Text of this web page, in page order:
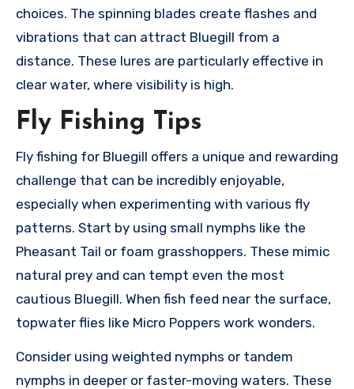
choices. The spinning blades create flashes and
vibrations that can attract Bluegill from a
distance. These lures are particularly effective in
clear water, where visibility is high.
Fly Fishing Tips
Fly fishing for Bluegill offers a unique and rewarding
challenge that can be incredibly enjoyable,
especially when experimenting with various fly
patterns. Start by using small nymphs like the
Pheasant Tail or foam grasshoppers. These mimic
natural prey and can tempt even the most
cautious Bluegill. When fish feed near the surface,
topwater flies like Micro Poppers work wonders.
Consider using weighted nymphs or tandem
nymphs in deeper or faster-moving waters. These